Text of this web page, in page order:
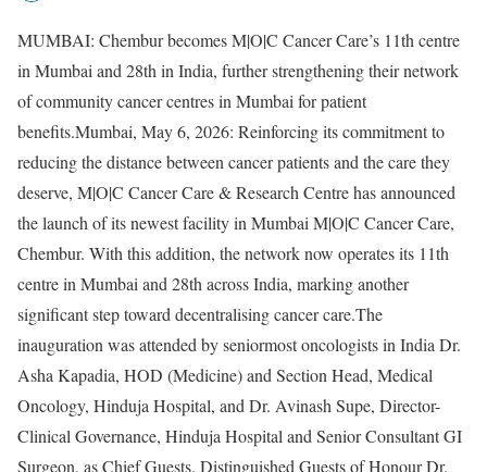
MUMBAI: Chembur becomes M|O|C Cancer Care’s 11th centre
in Mumbai and 28th in India, further strengthening their network
of community cancer centres in Mumbai for patient
benefits.Mumbai, May 6, 2026: Reinforcing its commitment to
reducing the distance between cancer patients and the care they
deserve, M|O|C Cancer Care & Research Centre has announced
the launch of its newest facility in Mumbai M|O|C Cancer Care,
Chembur. With this addition, the network now operates its 11th
centre in Mumbai and 28th across India, marking another
significant step toward decentralising cancer care.The
inauguration was attended by seniormost oncologists in India Dr.
Asha Kapadia, HOD (Medicine) and Section Head, Medical
Oncology, Hinduja Hospital, and Dr. Avinash Supe, Director-
Clinical Governance, Hinduja Hospital and Senior Consultant GI
Surgeon, as Chief Guests. Distinguished Guests of Honour Dr.